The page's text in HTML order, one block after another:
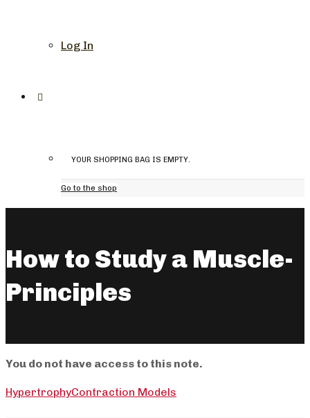
Log In
YOUR SHOPPING BAG IS EMPTY.
Go to the shop
How to Study a Muscle-
Principles
You do not have access to this note.
HypertrophyContraction Models